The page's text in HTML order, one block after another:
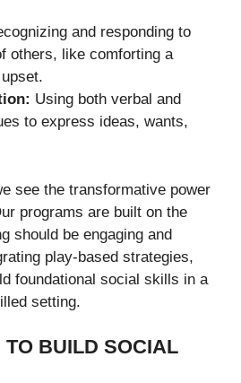
and responding to
others, like comforting a
Using both verbal and
to express ideas, wants,
see the transformative power
programs are built on the
should be engaging and
play-based strategies,
foundational social skills in a
setting.
TO BUILD SOCIAL